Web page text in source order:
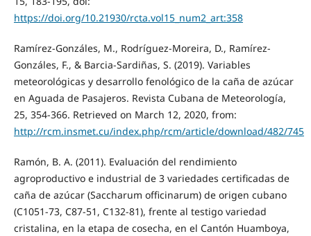
https://doi.org/10.21930/rcta.vol15_num2_art:358
Ramírez-Gonzáles, M., Rodríguez-Moreira, D., Ramírez-
Gonzáles, F., & Barcia-Sardiñas, S. (2019). Variables
meteorológicas y desarrollo fenológico de la caña de azúcar
en Aguada de Pasajeros. Revista Cubana de Meteorología,
25, 354-366. Retrieved on March 12, 2020, from:
http://rcm.insmet.cu/index.php/rcm/article/download/482/745
Ramón, B. A. (2011). Evaluación del rendimiento
agroproductivo e industrial de 3 variedades certificadas de
caña de azúcar (Saccharum officinarum) de origen cubano
(C1051-73, C87-51, C132-81), frente al testigo variedad
cristalina, en la etapa de cosecha, en el Cantón Huamboya,